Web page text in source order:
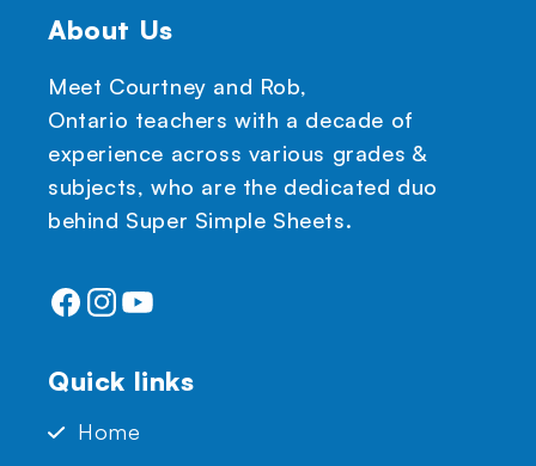
About Us
Meet Courtney and Rob,
Ontario teachers with a decade of
experience across various grades &
subjects, who are the dedicated duo
behind Super Simple Sheets.
Facebook
Instagram
YouTube
Quick links
Home